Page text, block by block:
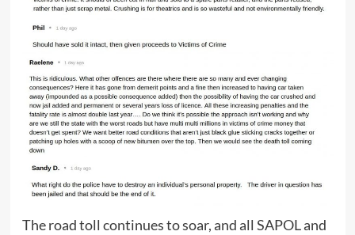
The road toll continues to soar, and all SAPOL and